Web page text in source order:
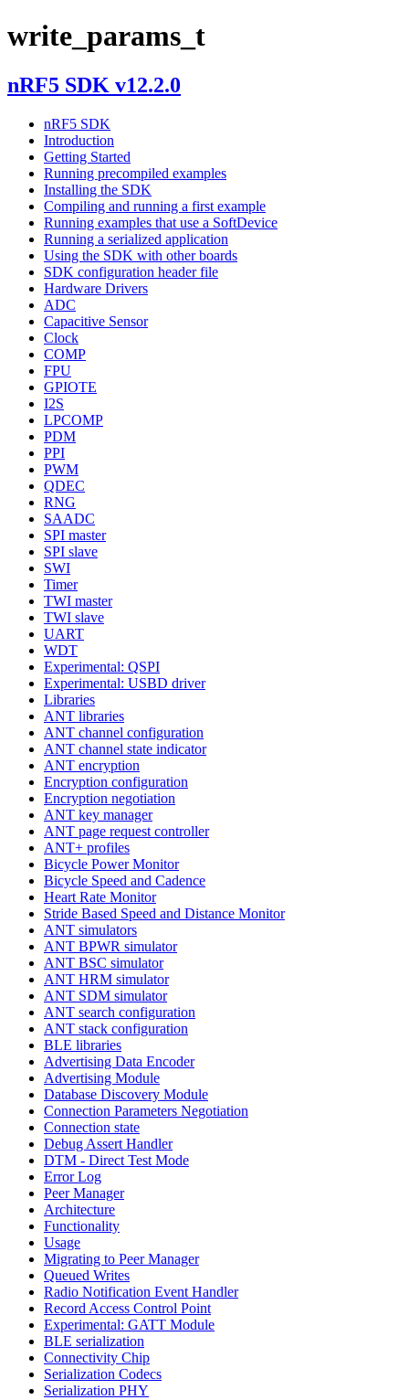
write_params_t
nRF5 SDK v12.2.0
nRF5 SDK
Introduction
Getting Started
Running precompiled examples
Installing the SDK
Compiling and running a first example
Running examples that use a SoftDevice
Running a serialized application
Using the SDK with other boards
SDK configuration header file
Hardware Drivers
ADC
Capacitive Sensor
Clock
COMP
FPU
GPIOTE
I2S
LPCOMP
PDM
PPI
PWM
QDEC
RNG
SAADC
SPI master
SPI slave
SWI
Timer
TWI master
TWI slave
UART
WDT
Experimental: QSPI
Experimental: USBD driver
Libraries
ANT libraries
ANT channel configuration
ANT channel state indicator
ANT encryption
Encryption configuration
Encryption negotiation
ANT key manager
ANT page request controller
ANT+ profiles
Bicycle Power Monitor
Bicycle Speed and Cadence
Heart Rate Monitor
Stride Based Speed and Distance Monitor
ANT simulators
ANT BPWR simulator
ANT BSC simulator
ANT HRM simulator
ANT SDM simulator
ANT search configuration
ANT stack configuration
BLE libraries
Advertising Data Encoder
Advertising Module
Database Discovery Module
Connection Parameters Negotiation
Connection state
Debug Assert Handler
DTM - Direct Test Mode
Error Log
Peer Manager
Architecture
Functionality
Usage
Migrating to Peer Manager
Queued Writes
Radio Notification Event Handler
Record Access Control Point
Experimental: GATT Module
BLE serialization
Connectivity Chip
Serialization Codecs
Serialization PHY